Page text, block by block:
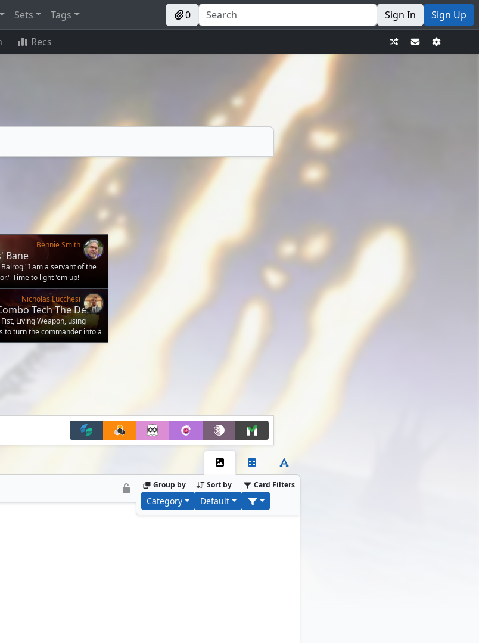
Sets Tags 0 Sign In Sign Up
Recs
Bennie Smith
Bane
"I am a servant of the
Time to light 'em up!
Nicholas Lucchesi
Tech The Deck
Living Weapon, using
to turn the commander into a
Group by
Category
Sort by
Default
Card Filters